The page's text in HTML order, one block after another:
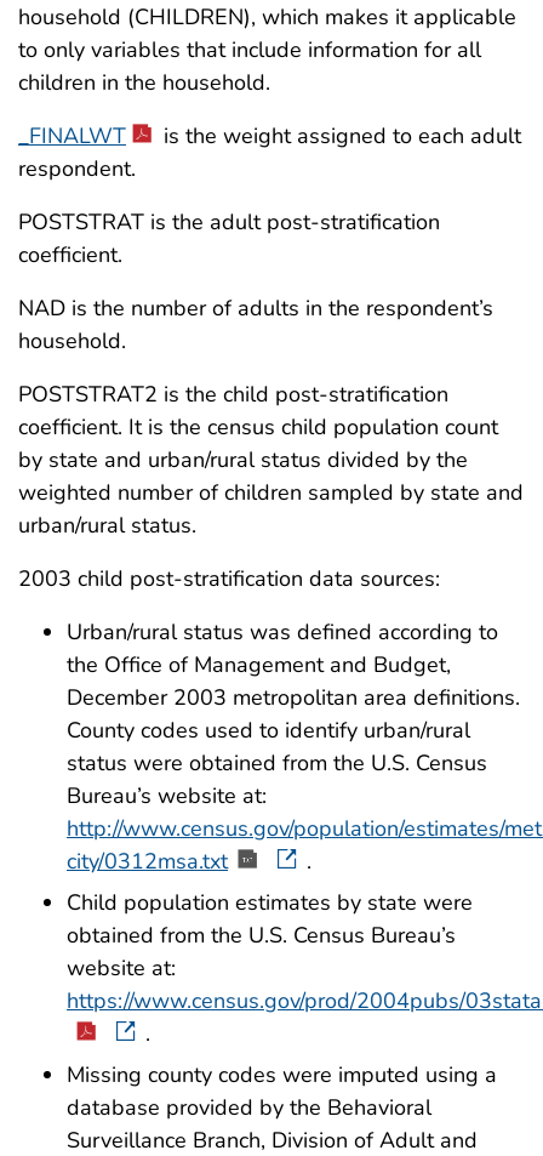
household (CHILDREN), which makes it applicable
to only variables that include information for all
children in the household.
_FINALWT
is the weight assigned to each adult
respondent.
POSTSTRAT is the adult post-stratification
coefficient.
NAD is the number of adults in the respondent’s
household.
POSTSTRAT2 is the child post-stratification
coefficient. It is the census child population count
by state and urban/rural status divided by the
weighted number of children sampled by state and
urban/rural status.
2003 child post-stratification data sources:
Urban/rural status was defined according to
the Office of Management and Budget,
December 2003 metropolitan area definitions.
County codes used to identify urban/rural
status were obtained from the U.S. Census
Bureau’s website at:
http://www.census.gov/population/estimates/
city/0312msa.txt
.
Child population estimates by state were
obtained from the U.S. Census Bureau’s
website at:
https://www.census.gov/prod/2004pubs/
.
Missing county codes were imputed using a
database provided by the Behavioral
Surveillance Branch, Division of Adult and